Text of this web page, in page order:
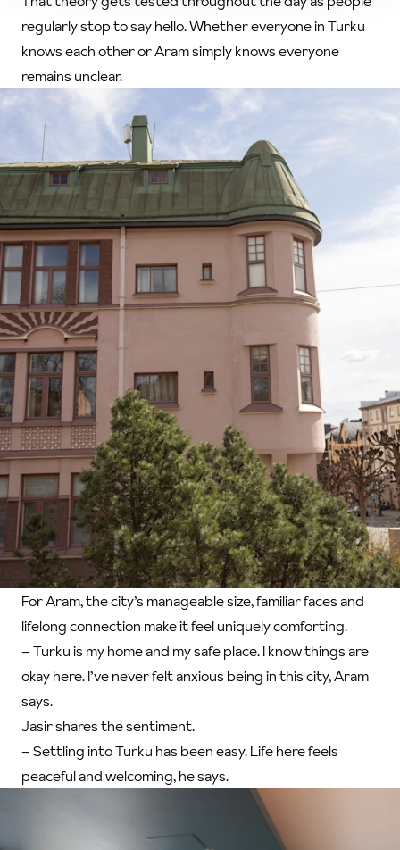
regularly stop to say hello. Whether everyone in Turku
knows each other or Aram simply knows everyone
remains unclear.
For Aram, the city’s manageable size, familiar faces and
lifelong connection make it feel uniquely comforting.
– Turku is my home and my safe place. I know things are
okay here. I’ve never felt anxious being in this city, Aram
says.
Jasir shares the sentiment.
– Settling into Turku has been easy. Life here feels
peaceful and welcoming, he says.